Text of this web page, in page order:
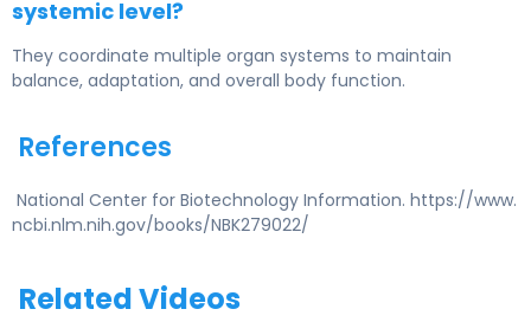
systemic level?
They coordinate multiple organ systems to maintain
balance, adaptation, and overall body function.
References
National Center for Biotechnology Information. https://www.
ncbi.nlm.nih.gov/books/NBK279022/
Related Videos